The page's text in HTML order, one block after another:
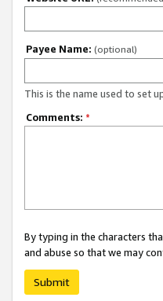
Payee Name: (optional)
This is the name used to set
Comments: *
By typing in the characters
and abuse so that we may
Submit